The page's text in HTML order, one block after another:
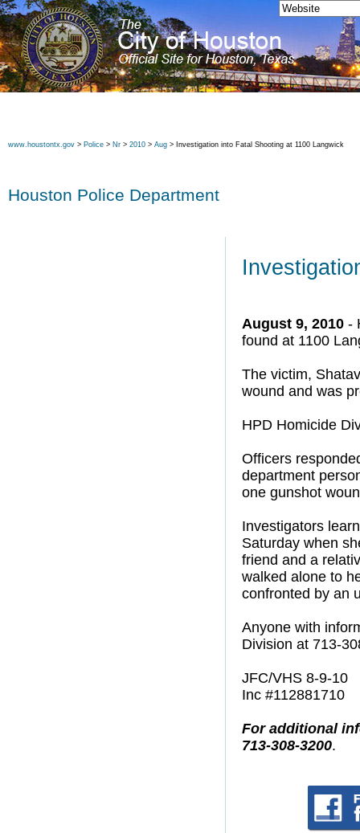
www.houstontx.gov > Police > Nr > 2010 > Aug > Investigation into Fatal Shooting at 1100 Langwick
Houston Police Department
August 9, 2010 -
found at 1100
The victim,
wound and was
HPD Homicide
Officers
department
one gunshot
Investigators
Saturday when
friend and a
walked alone to
confronted by an
Anyone with
Division at 713-
JFC/VHS 8-9-10
Inc #112881710
For additional
713-308-3200.